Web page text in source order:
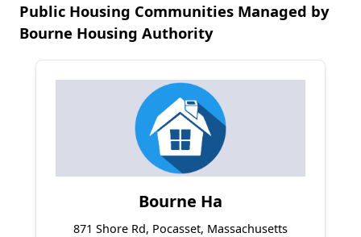
Public Housing Communities Managed by
Bourne Housing Authority
Bourne Ha
871 Shore Rd, Pocasset, Massachusetts